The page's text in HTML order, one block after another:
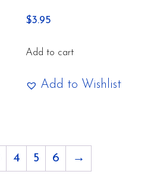
$3.95
Add to cart
Add to Wishlist
4 5 6 →